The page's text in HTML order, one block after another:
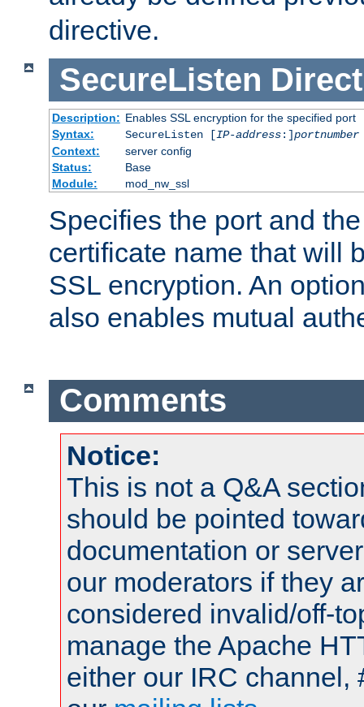
directive.
SecureListen
Description: Enables SSL encryption for the specified port
Syntax:
SecureListen [IP-address:]portnumber
Context:
server config
Status:
Base
Module:
mod_nw_ssl
Specifies the port and
certificate name that will
SSL encryption. An
also enables mutual
Comments
Notice:
This is not a Q&A
should be pointed
documentation or
our moderators if they
considered invalid/off-
manage the Apache
either our IRC channel,